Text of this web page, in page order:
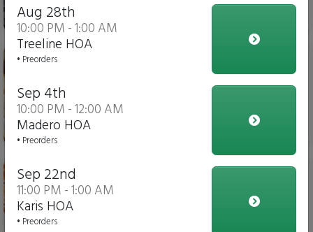
$10.00
Chicken Parmesan Dippers
Aug 28th
10:00 PM - 1:00 AM
Treeline HOA
• Preorders
Sep 4th
10:00 PM - 12:00 AM
Madero HOA
• Preorders
Sep 22nd
11:00 PM - 1:00 AM
Karis HOA
• Preorders